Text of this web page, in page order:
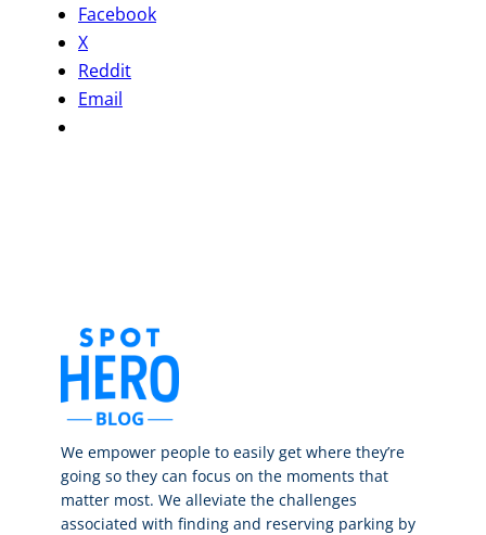
Facebook
X
Reddit
Email
We empower people to easily get where they’re
going so they can focus on the moments that
matter most. We alleviate the challenges
associated with finding and reserving parking by